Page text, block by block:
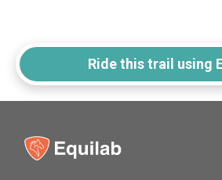
Ride this trail using